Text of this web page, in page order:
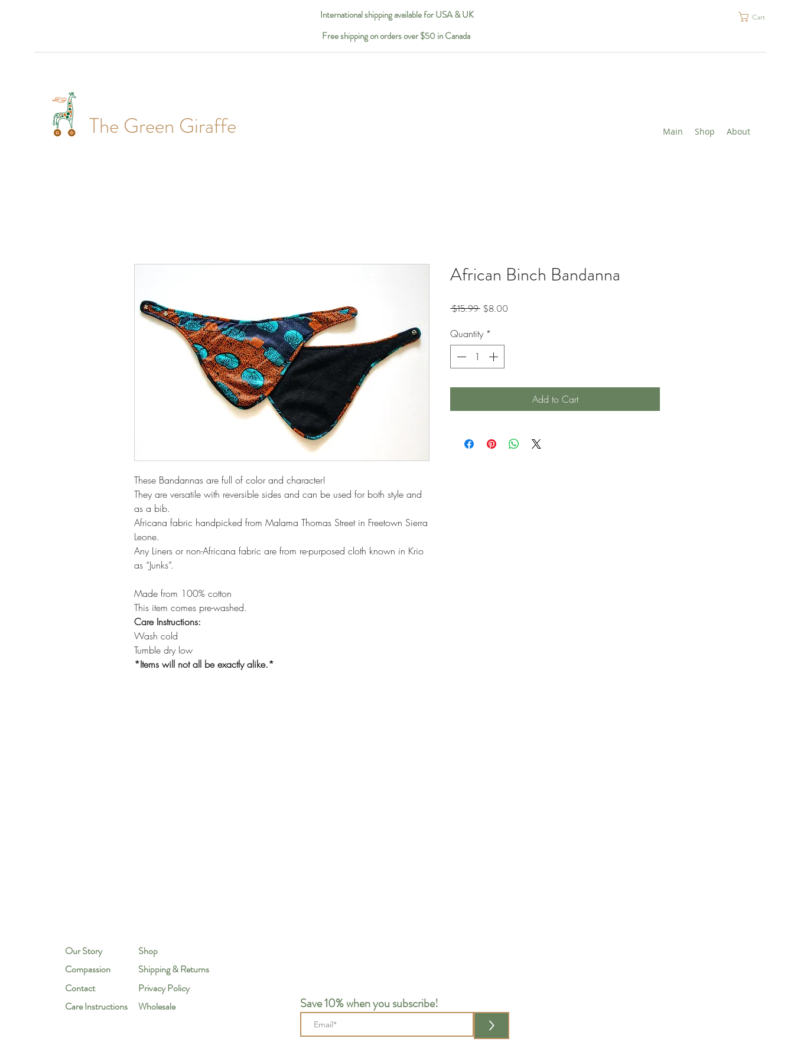
Cart
International shipping available for USA & UK
Free shipping on orders over $50 in Canada
The Green Giraffe Main Shop About
These Bandannas are full of color and character!
They are versatile with reversible sides and can be used for both style and
as a bib.
Africana fabric handpicked from Malama Thomas Street in Freetown Sierra
Leone.
Any Liners or non-Africana fabric are from re-purposed cloth known in Krio
as “Junks”.
Made from 100% cotton
This item comes pre-washed.
Care Instructions:
Wash cold
Tumble dry low
*Items will not all be exactly alike.*
African Binch Bandanna
$15.99 Regular
$8.00
Quantity *
Add to Cart
Our Story
Compassion
Contact
Care Instructions
Shop
Shipping & Returns
Privacy Policy
Wholesale
Save 10% when you subscribe!
>